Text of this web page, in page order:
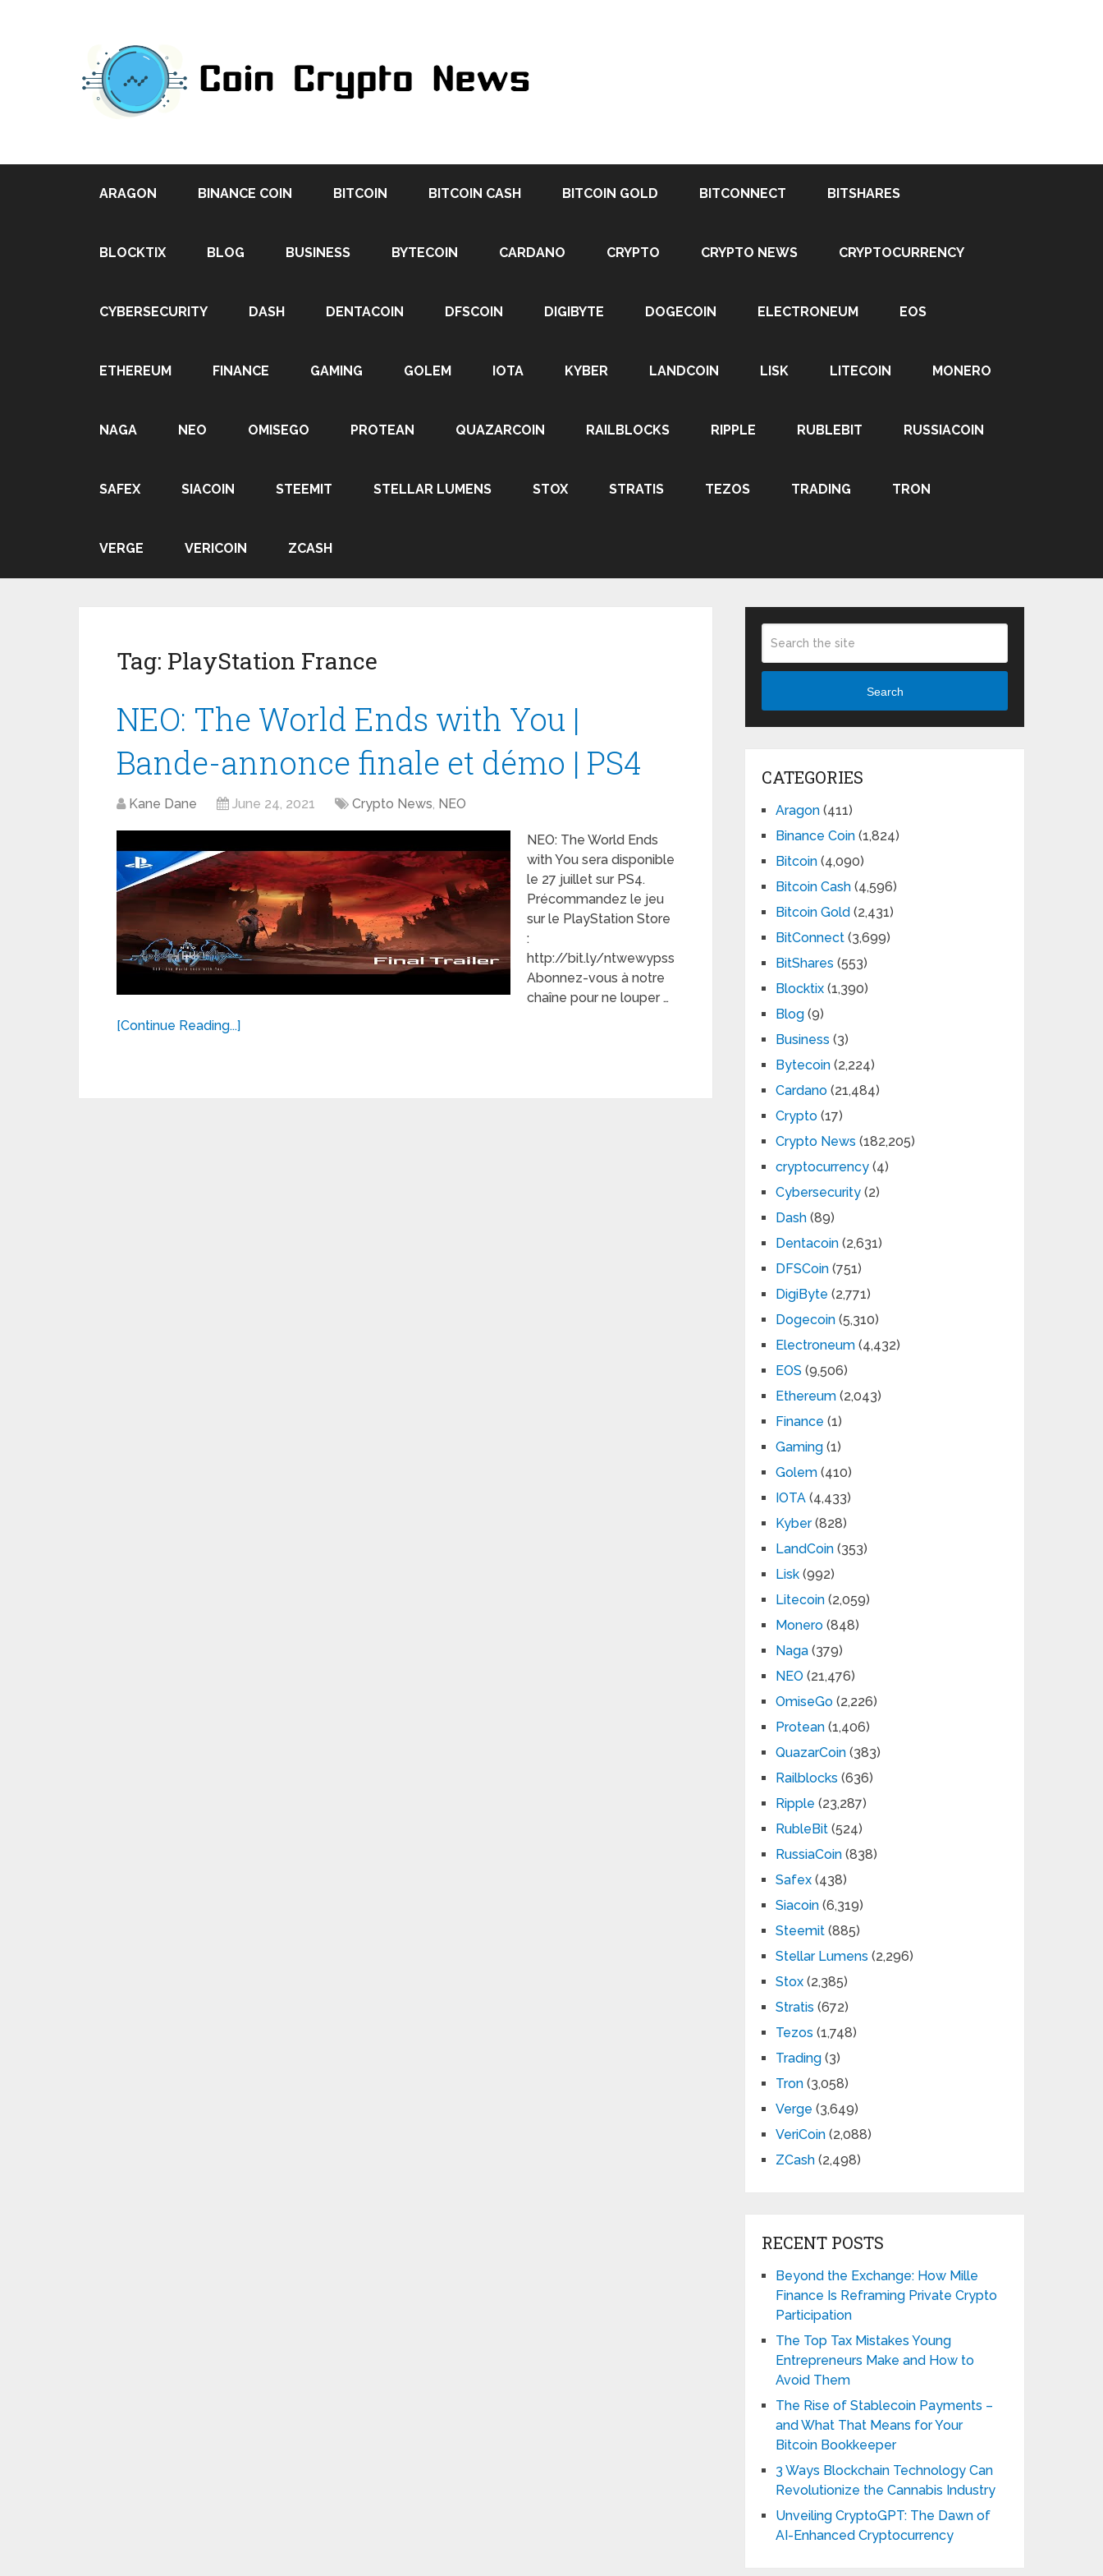
ARAGON BINANCE COIN BITCOIN BITCOIN CASH BITCOIN GOLD BITCONNECT BITSHARES
BLOCKTIX BLOG BUSINESS BYTECOIN CARDANO CRYPTO CRYPTO NEWS CRYPTOCURRENCY
CYBERSECURITY DASH DENTACOIN DFSCOIN DIGIBYTE DOGECOIN ELECTRONEUM EOS
ETHEREUM FINANCE GAMING GOLEM IOTA KYBER LANDCOIN LISK LITECOIN MONERO
NAGA NEO OMISEGO PROTEAN QUAZARCOIN RAILBLOCKS RIPPLE RUBLEBIT RUSSIACOIN
SAFEX SIACOIN STEEMIT STELLAR LUMENS STOX STRATIS TEZOS TRADING TRON
VERGE VERICOIN ZCASH
Tag: PlayStation France
NEO: The World Ends with You |
Bande-annonce finale et démo | PS4
Kane Dane June 24, 2021 Crypto News, NEO
NEO: The World Ends
with You sera disponible
le 27 juillet sur PS4.
Précommandez le jeu
sur le PlayStation Store
:
http://bit.ly/ntwewypss
Abonnez-vous à notre
chaîne pour ne louper …
[Continue Reading...]
Search
CATEGORIES
Aragon (411)
Binance Coin (1,824)
Bitcoin (4,090)
Bitcoin Cash (4,596)
Bitcoin Gold (2,431)
BitConnect (3,699)
BitShares (553)
Blocktix (1,390)
Blog (9)
Business (3)
Bytecoin (2,224)
Cardano (21,484)
Crypto (17)
Crypto News (182,205)
cryptocurrency (4)
Cybersecurity (2)
Dash (89)
Dentacoin (2,631)
DFSCoin (751)
DigiByte (2,771)
Dogecoin (5,310)
Electroneum (4,432)
EOS (9,506)
Ethereum (2,043)
Finance (1)
Gaming (1)
Golem (410)
IOTA (4,433)
Kyber(828)
LandCoin (353)
Lisk (992)
Litecoin (2,059)
Monero (848)
Naga (379)
NEO (21,476)
OmiseGo (2,226)
Protean (1,406)
QuazarCoin (383)
Railblocks (636)
Ripple (23,287)
RubleBit (524)
RussiaCoin (838)
Safex (438)
Siacoin (6,319)
Steemit (885)
Stellar Lumens (2,296)
Stox (2,385)
Stratis (672)
Tezos (1,748)
Trading (3)
Tron (3,058)
Verge (3,649)
VeriCoin (2,088)
ZCash (2,498)
RECENT POSTS
Beyond the Exchange: How Mille
Finance Is Reframing Private Crypto
Participation
The Top Tax Mistakes Young
Entrepreneurs Make and How to
Avoid Them
The Rise of Stablecoin Payments –
and What That Means for Your
Bitcoin Bookkeeper
3 Ways Blockchain Technology Can
Revolutionize the Cannabis Industry
Unveiling CryptoGPT: The Dawn of
AI-Enhanced Cryptocurrency